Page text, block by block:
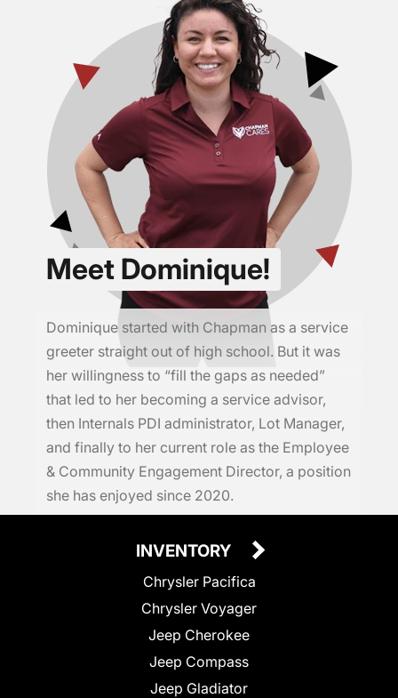
Meet Dominique!
Dominique started with Chapman as a service
greeter straight out of high school. But it was
her willingness to “fill the gaps as needed”
that led to her becoming a service advisor,
then Internals PDI administrator, Lot Manager,
and finally to her current role as the Employee
& Community Engagement Director, a position
she has enjoyed since 2020.
INVENTORY
Chrysler Pacifica
Chrysler Voyager
Jeep Cherokee
Jeep Compass
Jeep Gladiator